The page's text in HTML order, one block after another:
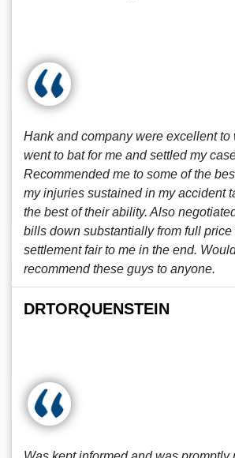
Hank and company were excellent to
went to bat for me and settled my
Recommended me to some of the
my injuries sustained in my accident
the best of their ability. Also
bills down substantially from full price
settlement fair to me in the end.
recommend these guys to anyone.
DRTORQUENSTEIN